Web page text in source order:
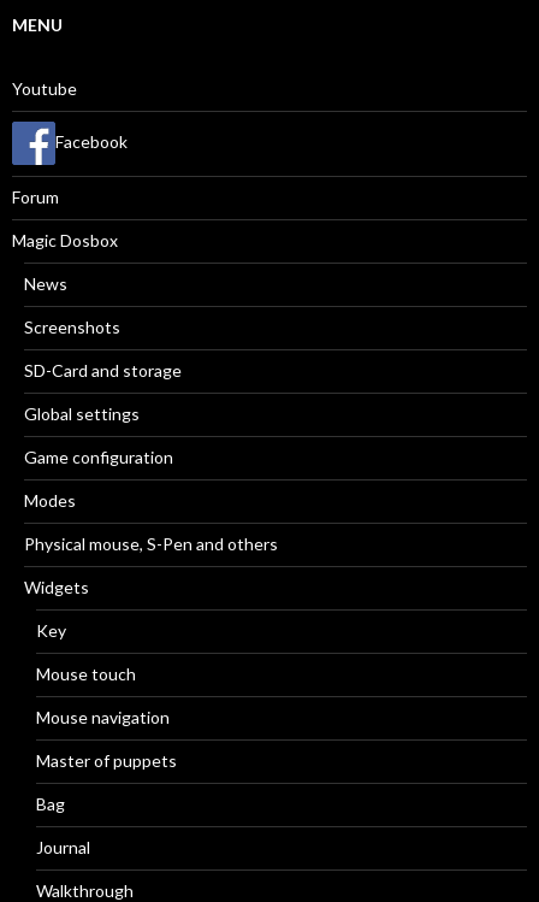
MENU
Youtube
Facebook
Forum
Magic Dosbox
News
Screenshots
SD-Card and storage
Global settings
Game configuration
Modes
Physical mouse, S-Pen and others
Widgets
Key
Mouse touch
Mouse navigation
Master of puppets
Bag
Journal
Walkthrough